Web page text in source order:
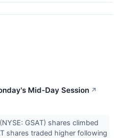
Mid-Day Session ↗
GSAT) shares climbed
shares traded higher following